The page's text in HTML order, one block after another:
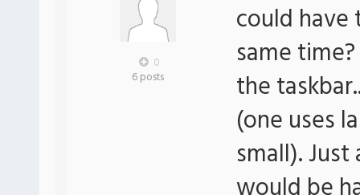
0
6 posts
could have
same
the
(one uses
small).